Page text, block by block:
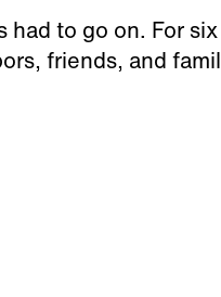
to go on. For
friends, and